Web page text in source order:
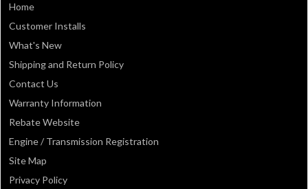
Home
Customer Installs
What's New
Shipping and Return Policy
Contact Us
Warranty Information
Rebate Website
Engine / Transmission Registration
Site Map
Privacy Policy